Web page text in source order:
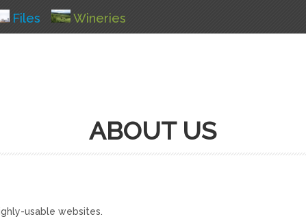
Files Wineries
ABOUT US
usable websites.